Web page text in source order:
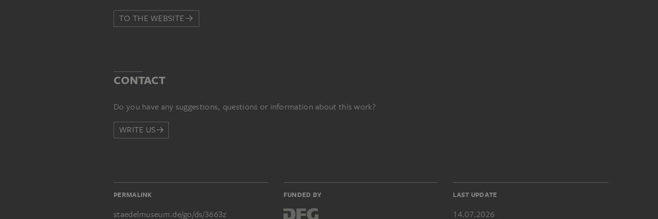
TO THE WEBSITE
CONTACT
Do you have any suggestions, questions or information about this work?
WRITE US
PERMALINK
staedelmuseum.de/go/ds/3663z
FUNDED BY LAST UPDATE
14.07.2026